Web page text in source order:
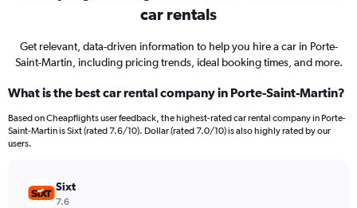
car rentals
Get relevant, data-driven information to help you hire a car in Porte-
Saint-Martin, including pricing trends, ideal booking times, and more.
What is the best car rental company in Porte-Saint-Martin?
Based on Cheapflights user feedback, the highest-rated car rental company in Porte-
Saint-Martin is Sixt (rated 7.6/10). Dollar (rated 7.0/10) is also highly rated by our
users.
Sixt
7.6